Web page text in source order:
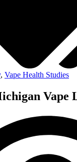
, Vape Health Studies
Vape